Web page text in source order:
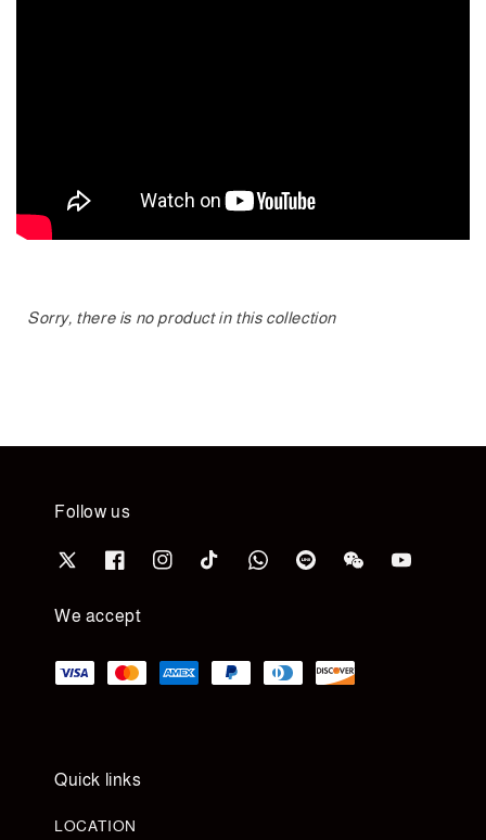
Sorry, there is no product in this collection
Follow us
We accept
Quick links
LOCATION